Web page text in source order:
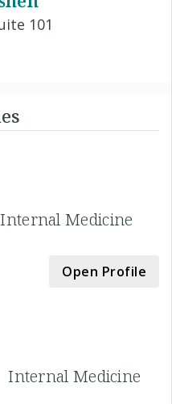
101
Internal Medicine
Open Profile
Internal Medicine